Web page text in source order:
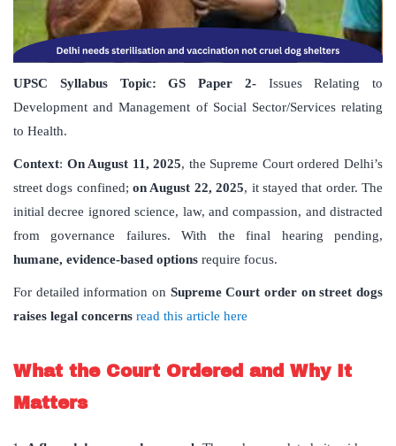
UPSC Syllabus Topic: GS Paper 2- Issues Relating to
Development and Management of Social Sector/Services relating
to Health.
Context: On August 11, 2025, the Supreme Court ordered Delhi’s
street dogs confined;on August 22, 2025, it stayed that order. The
initial decree ignored science, law, and compassion, and distracted
from governance failures. With the final hearing pending,
humane, evidence-based options require focus.
For detailed information on Supreme Court order on street dogs
raises legal concerns read this article here
What the Court Ordered and Why It
Matters